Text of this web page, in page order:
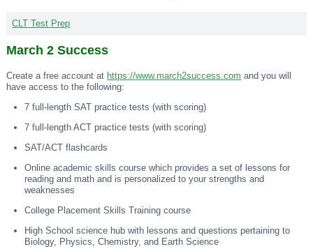
CLT Test Prep
March 2 Success
Create a free account at https://www.march2success.com and you will
have access to the following:
7 full-length SAT practice tests (with scoring)
7 full-length ACT practice tests (with scoring)
SAT/ACT flashcards
Online academic skills course which provides a set of lessons for
reading and math and is personalized to your strengths and
weaknesses
College Placement Skills Training course
High School science hub with lessons and questions pertaining to
Biology, Physics, Chemistry, and Earth Science